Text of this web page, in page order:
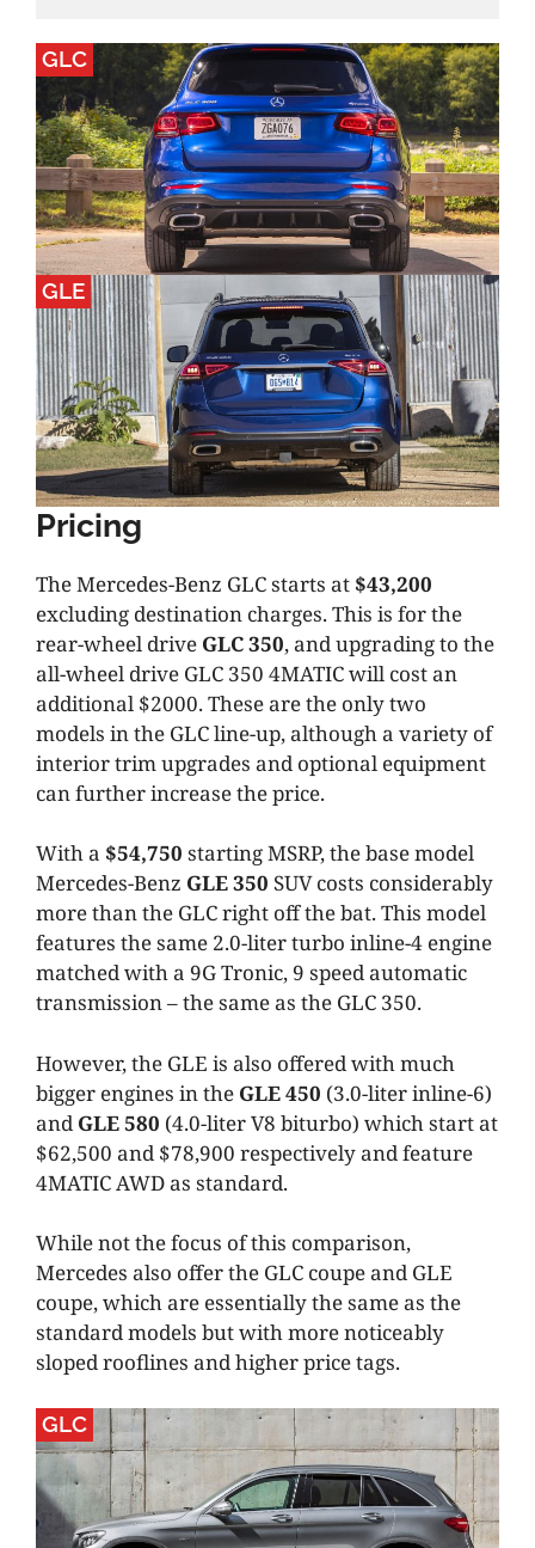
GLC
GLE
Pricing
The Mercedes-Benz GLC starts at $43,200
excluding destination charges. This is for the
rear-wheel drive GLC 350, and upgrading to the
all-wheel drive GLC 350 4MATIC will cost an
additional $2000. These are the only two
models in the GLC line-up, although a variety of
interior trim upgrades and optional equipment
can further increase the price.
With a $54,750 starting MSRP, the base model
Mercedes-Benz GLE 350 SUV costs considerably
more than the GLC right off the bat. This model
features the same 2.0-liter turbo inline-4 engine
matched with a 9G Tronic, 9 speed automatic
transmission – the same as the GLC 350.
However, the GLE is also offered with much
bigger engines in the GLE 450 (3.0-liter inline-6)
and GLE 580 (4.0-liter V8 biturbo) which start at
$62,500 and $78,900 respectively and feature
4MATIC AWD as standard.
While not the focus of this comparison,
Mercedes also offer the GLC coupe and GLE
coupe, which are essentially the same as the
standard models but with more noticeably
sloped rooflines and higher price tags.
GLC